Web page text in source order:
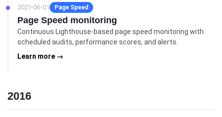
2021-06-01 Page Speed
Page Speed monitoring
Continuous Lighthouse-based page speed monitoring with
scheduled audits, performance scores, and alerts.
Learn more →
2016